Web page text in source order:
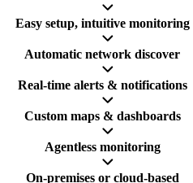
Easy setup, intuitive monitoring
Automatic network discover
Real-time alerts & notifications
Custom maps & dashboards
Agentless monitoring
On-premises or cloud-based